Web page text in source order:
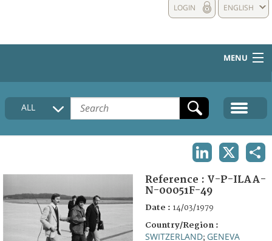
ENGLISH
LOGIN
MENU
HOME
COLLECTIONS DESCRIPTION
FAQ
ALL
Reference : V-P-ILAA-
N-00051F-49
Date : 14/03/1979
Country/Region :
SWITZERLAND; GENEVA